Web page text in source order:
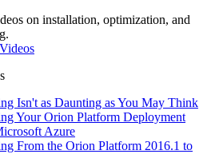
on installation, optimization, and
Isn't as Daunting as You May Think
Your Orion Platform Deployment
Azure
From the Orion Platform 2016.1 to